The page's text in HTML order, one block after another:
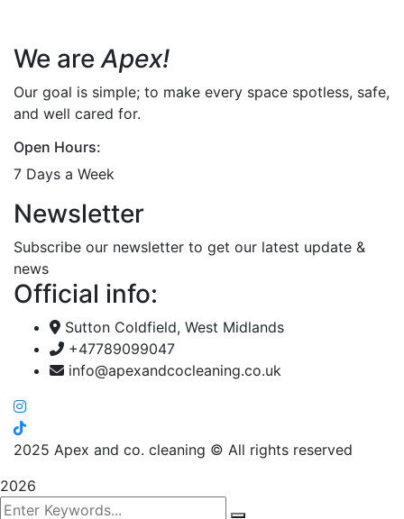
We areApex!
Our goal is simple; to make every space spotless, safe,
and well cared for.
Open Hours:
7 Days a Week
Newsletter
Subscribe our newsletter to get our latest update &
news
Official info:
Sutton Coldfield, West Midlands
+47789099047
info@apexandcocleaning.co.uk
2025 Apex and co. cleaning © All rights reserved
2026